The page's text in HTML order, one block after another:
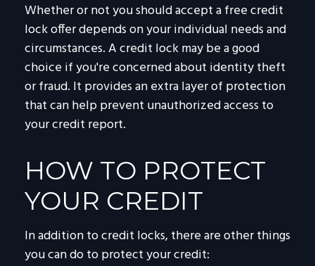
Whether or not you should accept a free credit
lock offer depends on your individual needs and
circumstances. A credit lock may be a good
choice if you're concerned about identity theft
or fraud. It provides an extra layer of protection
that can help prevent unauthorized access to
your credit report.
HOW TO PROTECT
YOUR CREDIT
In addition to credit locks, there are other things
you can do to protect your credit: